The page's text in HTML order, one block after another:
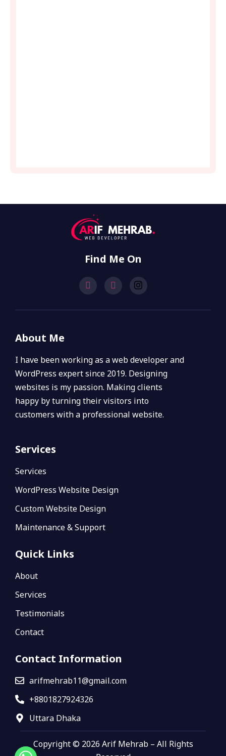
Find Me On
About Me
I have been working as a web developer and
WordPress expert since 2019. Designing
websites is my passion. Making clients
happy by turning their visitors into
customers with a professional website.
Services
Services
WordPress Website Design
Custom Website Design
Maintenance & Support
Quick Links
About
Services
Testimonials
Contact
Contact Information
arifmehrab11@gmail.com
+8801827924326
Uttara Dhaka
Copyright © 2026 Arif Mehrab – All Rights